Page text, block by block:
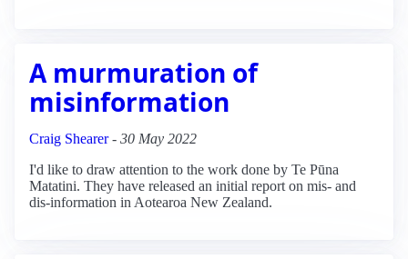
A murmuration of
misinformation
Craig Shearer- 30 May 2022
I'd like to draw attention to the work done by Te Pūna
Matatini. They have released an initial report on mis- and
dis-information in Aotearoa New Zealand.